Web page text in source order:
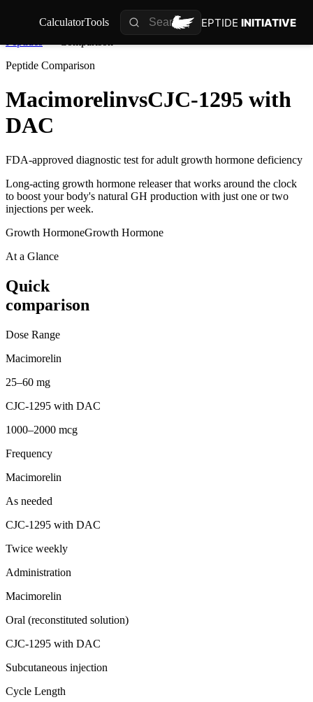
CalculatorTools PEPTIDE INITIATIVE
Peptide Comparison
MacimorelinvsCJC-1295 with
DAC
FDA-approved diagnostic test for adult growth hormone deficiency
Long-acting growth hormone releaser that works around the clock
to boost your body's natural GH production with just one or two
injections per week.
Growth HormoneGrowth Hormone
At a Glance
Quick
comparison
Dose Range
Macimorelin
25–60 mg
CJC-1295 with DAC
1000–2000 mcg
Frequency
Macimorelin
As needed
CJC-1295 with DAC
Twice weekly
Administration
Macimorelin
Oral (reconstituted solution)
CJC-1295 with DAC
Subcutaneous injection
Cycle Length